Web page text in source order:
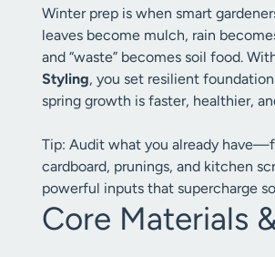
Winter prep is when smart
leaves become mulch, rain
and “waste” becomes soil food.
Styling, you set resilient
spring growth is faster, healthier,
Tip: Audit what you already
cardboard, prunings, and kitchen
powerful inputs that supercharge
Core Materials